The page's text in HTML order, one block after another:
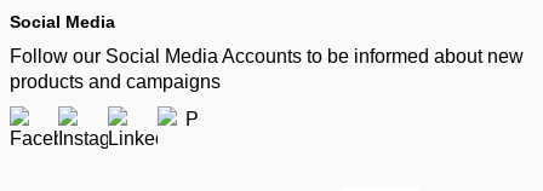
Social Media
Follow our Social Media Accounts to be informed about new
products and campaigns